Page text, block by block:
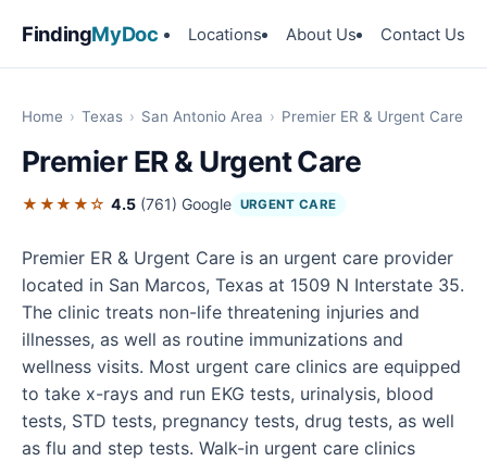
FindingMyDoc Locations About Us Contact Us
Home › Texas › San Antonio Area › Premier ER & Urgent Care
Premier ER & Urgent Care
★★★★☆ 4.5 (761) Google URGENT CARE
Premier ER & Urgent Care is an urgent care provider
located in San Marcos, Texas at 1509 N Interstate 35.
The clinic treats non-life threatening injuries and
illnesses, as well as routine immunizations and
wellness visits. Most urgent care clinics are equipped
to take x-rays and run EKG tests, urinalysis, blood
tests, STD tests, pregnancy tests, drug tests, as well
as flu and step tests. Walk-in urgent care clinics